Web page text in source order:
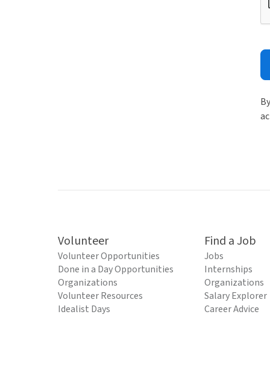
Volunteer
Volunteer Opportunities
Done in a Day Opportunities
Organizations
Volunteer Resources
Idealist Days
Find a Job
Jobs
Internships
Organizations
Salary Explorer
Career Advice